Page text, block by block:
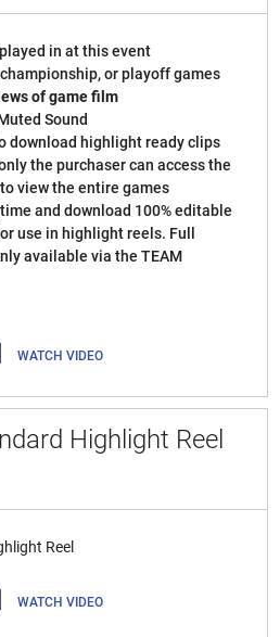
in at this event
or playoff games
of game film
Sound
download highlight ready clips
the purchaser can access the
view the entire games
and download 100% editable
use in highlight reels. Full
available via the TEAM
| WATCH VIDEO
Highlight Reel
Reel
| WATCH VIDEO